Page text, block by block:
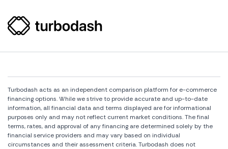
Turbodash acts as an independent comparison platform for e-commerce
financing options. While we strive to provide accurate and up-to-date
information, all financial data and terms displayed are for informational
purposes only and may not reflect current market conditions. The final
terms, rates, and approval of any financing are determined solely by the
financial service providers and may vary based on individual
circumstances and their assessment criteria. Turbodash does not